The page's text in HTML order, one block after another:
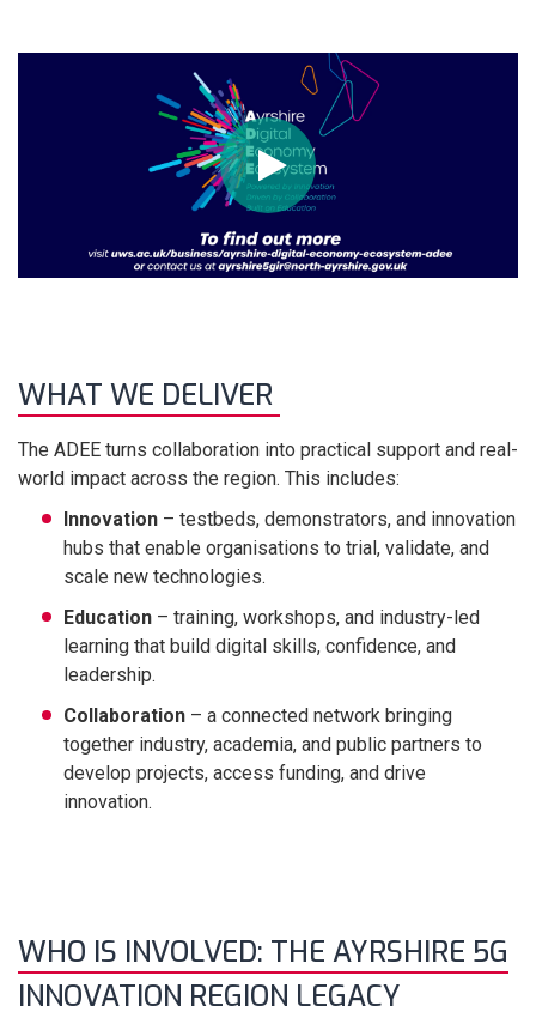
WHAT WE DELIVER
The ADEE turns collaboration into practical support and real-
world impact across the region. This includes:
Innovation – testbeds, demonstrators, and innovation
hubs that enable organisations to trial, validate, and
scale new technologies.
Education – training, workshops, and industry-led
learning that build digital skills, confidence, and
leadership.
Collaboration – a connected network bringing
together industry, academia, and public partners to
develop projects, access funding, and drive
innovation.
WHO IS INVOLVED: THE AYRSHIRE 5G
INNOVATION REGION LEGACY